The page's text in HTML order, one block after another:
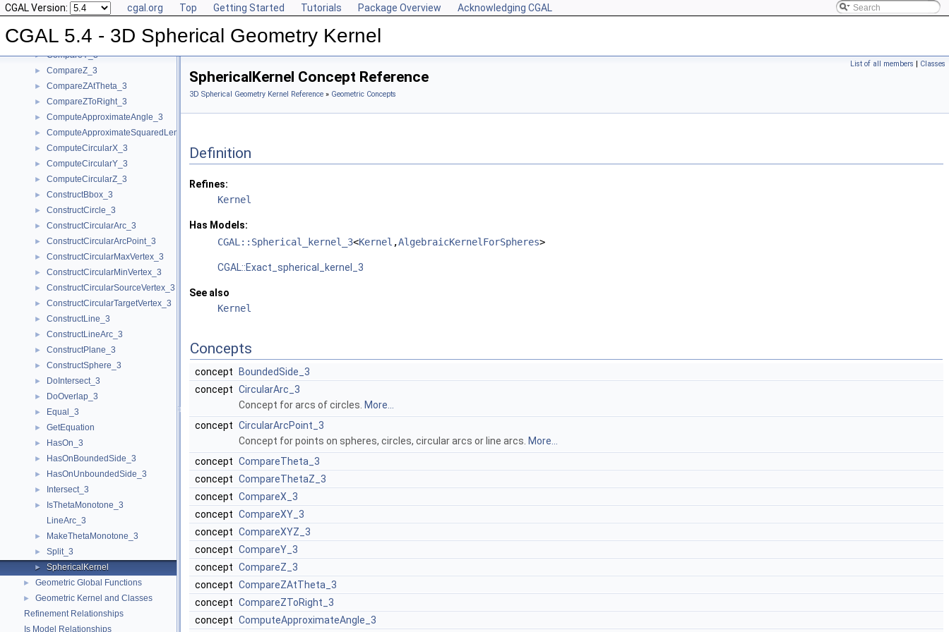
CGAL Version: cgal.org Top Getting Started Tutorials Package Overview Acknowledging CGAL
CGAL 5.4 - 3D Spherical Geometry Kernel
► CompareX_3
► CompareXYZ_3
► CompareY_3
► CompareZ_3
► CompareZAtTheta_3
► CompareZToRight_3
► ComputeApproximateAngle_3
► ComputeApproximateSquaredLength_3
► ComputeCircularX_3
► ComputeCircularY_3
► ComputeCircularZ_3
► ConstructBbox_3
► ConstructCircle_3
► ConstructCircularArc_3
► ConstructCircularArcPoint_3
► ConstructCircularMaxVertex_3
► ConstructCircularMinVertex_3
► ConstructCircularSourceVertex_3
► ConstructCircularTargetVertex_3
► ConstructLine_3
► ConstructLineArc_3
► ConstructPlane_3
► ConstructSphere_3
► DoIntersect_3
► DoOverlap_3
► Equal_3
► GetEquation
► HasOn_3
► HasOnBoundedSide_3
► HasOnUnboundedSide_3
► Intersect_3
►
IsThetaMonotone_3
LineArc_3
► MakeThetaMonotone_3
► Split_3
► SphericalKernel
► Geometric Global Functions
►
Geometric Kernel and Classes
Refinement Relationships
Is Model Relationships
List of all members | Classes
SphericalKernel Concept Reference
3D Spherical Geometry Kernel Reference » Geometric Concepts
Definition
Refines:
Kernel
Has Models:
CGAL::Spherical_kernel_3<Kernel ,AlgebraicKernelForSpheres>
CGAL::Exact_spherical_kernel_3
See also
Kernel
Concepts
concept
BoundedSide_3
concept CircularArc_3
Concept for arcs of circles. More...
concept CircularArcPoint_3
Concept for points on spheres, circles, circular arcs or line arcs. More...
concept CompareTheta_3
concept CompareThetaZ_3
concept CompareX_3
concept CompareXY_3
concept CompareXYZ_3
concept CompareY_3
concept CompareZ_3
concept CompareZAtTheta_3
concept CompareZToRight_3
concept ComputeApproximateAngle_3